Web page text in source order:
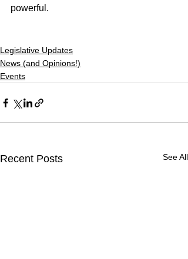
powerful.
Legislative Updates
News (and Opinions!)
Events
Recent Posts See All